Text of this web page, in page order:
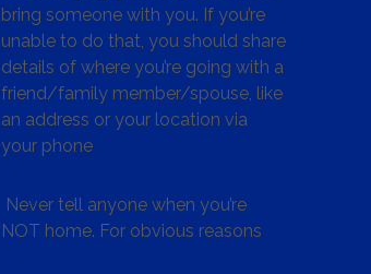
bring someone with you. If you’re
unable to do that, you should share
details of where you’re going with a
friend/family member/spouse, like
an address or your location via
your phone
Never tell anyone when you’re
NOT home. For obvious reasons